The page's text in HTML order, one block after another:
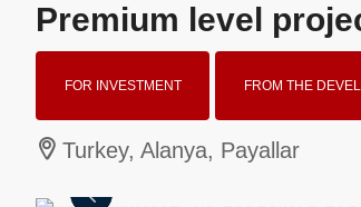
Premium level
FOR INVESTMENT FROM THE
Turkey, Alanya, Payallar